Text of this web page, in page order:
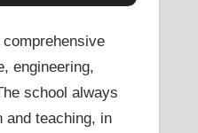
engineering,
school always
and teaching, in